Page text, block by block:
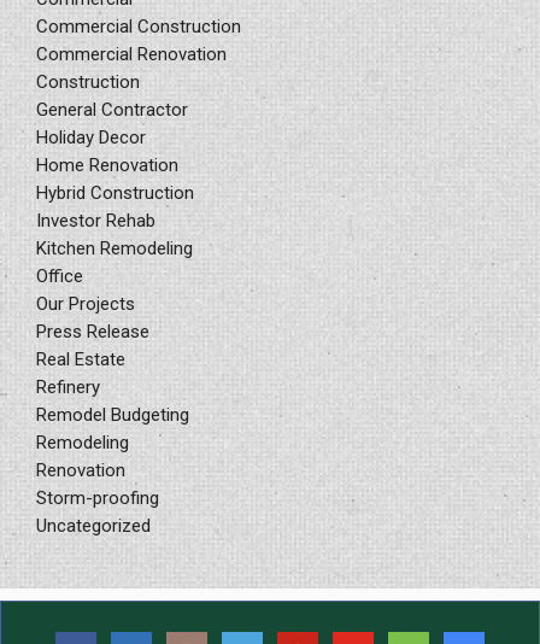
Commercial Construction
Commercial Renovation
Construction
General Contractor
Holiday Decor
Home Renovation
Hybrid Construction
Investor Rehab
Kitchen Remodeling
Office
Our Projects
Press Release
Real Estate
Refinery
Remodel Budgeting
Remodeling
Renovation
Storm-proofing
Uncategorized